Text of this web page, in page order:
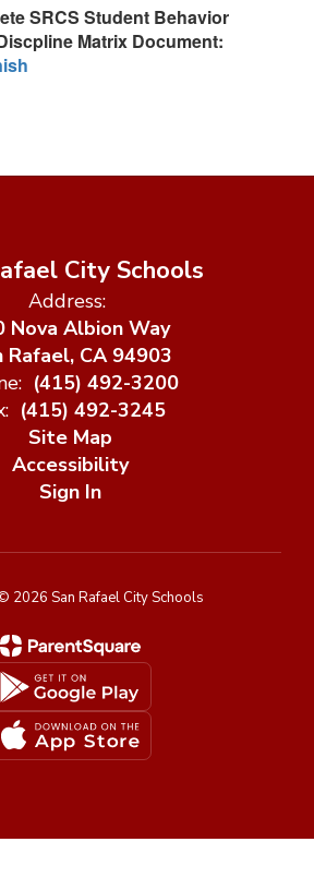
SRCS Student Behavior
Matrix Document:
City Schools
Address:
Nova Albion Way
Rafael, CA 94903
(415) 492-3200
(415) 492-3245
Site Map
Accessibility
Sign In
2026 San Rafael City Schools